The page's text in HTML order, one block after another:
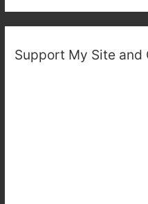
Support My Site and